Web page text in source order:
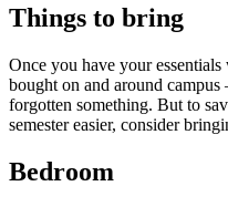
Things to bring
Once you have your
bought on and around
forgotten something. But to
semester easier, consider
Bedroom